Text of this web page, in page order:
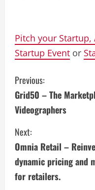
Pitch your
Startup Event or
C
o
n
t
i
Previous:
Grid50 – The
Videographers
Next:
Omnia Retail –
dynamic pricing and
for retailers.